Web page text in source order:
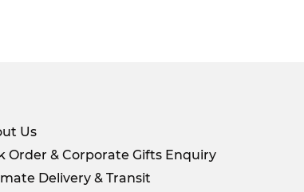
Us
Order & Corporate Gifts Enquiry
Delivery & Transit